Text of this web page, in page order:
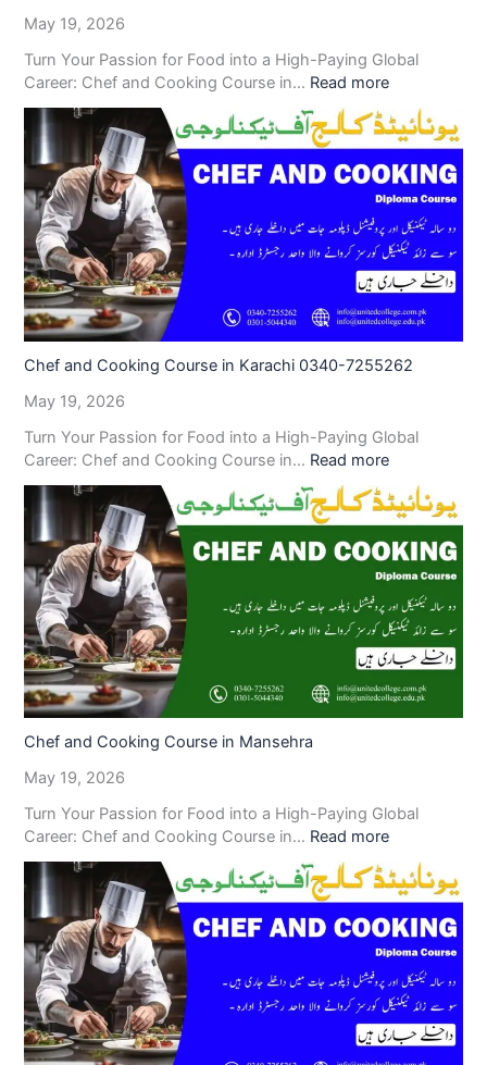
May 19, 2026
Turn Your Passion for Food into a High-Paying Global
Career: Chef and Cooking Course in… Read more
Chef and Cooking Course in Karachi 0340-7255262
May 19, 2026
Turn Your Passion for Food into a High-Paying Global
Career: Chef and Cooking Course in… Read more
Chef and Cooking Course in Mansehra
May 19, 2026
Turn Your Passion for Food into a High-Paying Global
Career: Chef and Cooking Course in… Read more